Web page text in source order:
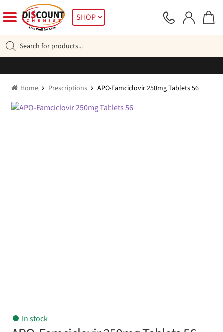
to
navigation
to
SHOP
search
Home Prescriptions APO-Famciclovir 250mg Tablets 56
In stock